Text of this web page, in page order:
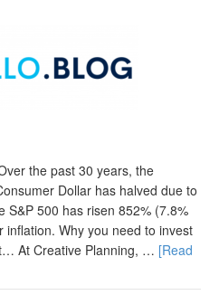
the past 30 years, the
Dollar has halved due to
S&P 500 has risen 852% (7.8%
inflation. Why you need to invest
At Creative Planning, … [Read